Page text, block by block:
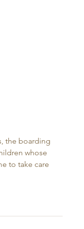
the boarding
whose
to take care